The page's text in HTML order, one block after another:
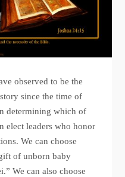
observed to be the
since the time of
determining which of
elect leaders who honor
We can choose
of unborn baby
We can also choose